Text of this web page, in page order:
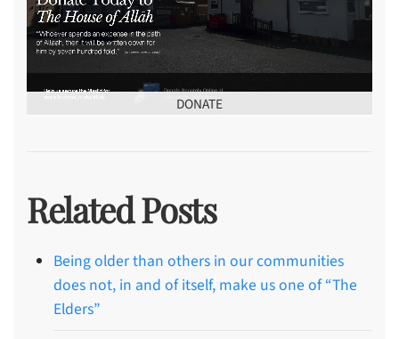
DONATE
Related Posts
Being older than others in our communities
does not, in and of itself, make us one of “The
Elders”